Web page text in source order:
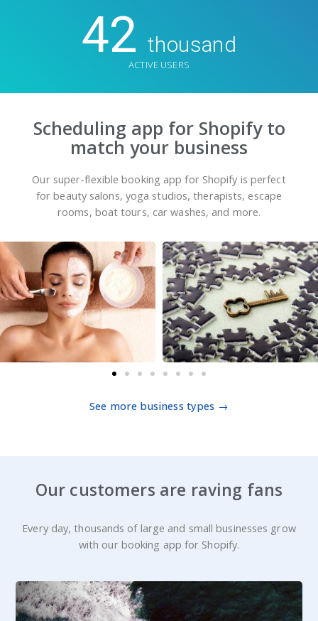
42 thousand
ACTIVE USERS
Scheduling app for Shopify to
match your business
Our super-flexible booking app for Shopify is perfect
for beauty salons, yoga studios, therapists, escape
rooms, boat tours, car washes, and more.
See more business types →
Our customers are raving fans
Every day, thousands of large and small businesses grow
with our booking app for Shopify.